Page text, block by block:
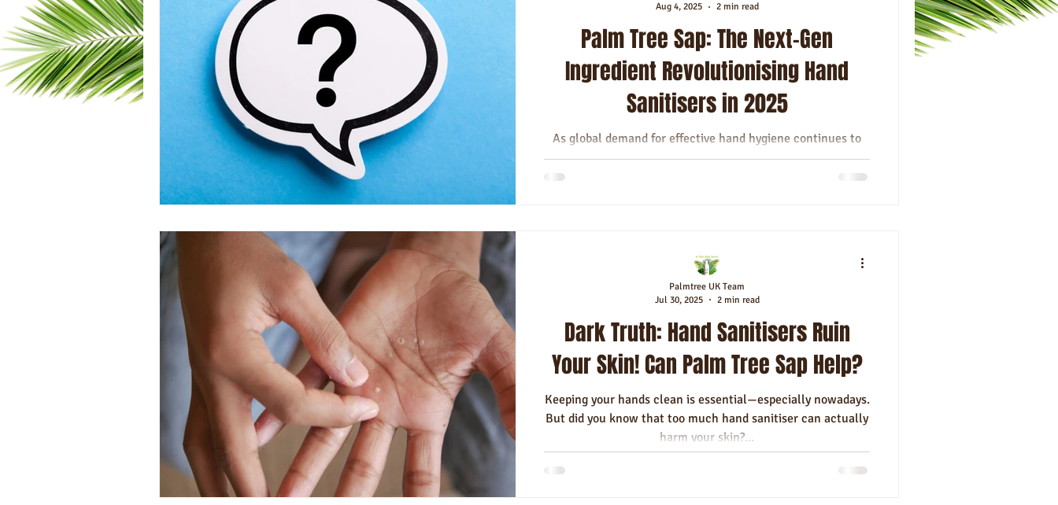
Palm Tree Sap: The Next-Gen
Ingredient Revolutionising Hand
Sanitisers in 2025
As global demand for effective hand hygiene continues to
soar, the quest for sanitisers that do more than just kill
Aug 4, 2025
2 min read
Dark Truth: Hand Sanitisers Ruin
Your Skin! Can Palm Tree Sap Help?
Keeping your hands clean is essential—especially nowadays.
But did you know that too much hand sanitiser can actually
harm your skin?...
Palmtree UK Team
Jul 30, 2025
2 min read